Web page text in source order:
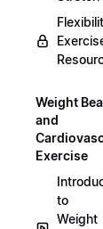
Weight
and
Exercise
to
Weight